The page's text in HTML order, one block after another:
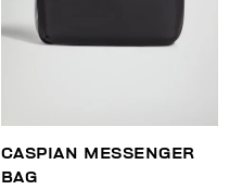
CASPIAN MESSENGER
BAG